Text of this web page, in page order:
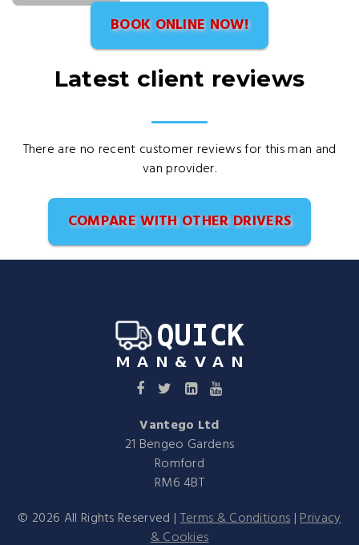
BOOK ONLINE NOW!
Latest client reviews
There are no recent customer reviews for this man and
van provider.
COMPARE WITH OTHER DRIVERS
Vantego Ltd
21 Bengeo Gardens
Romford
RM6 4BT
© 2026 All Rights Reserved |Terms & Conditions|Privacy
& Cookies